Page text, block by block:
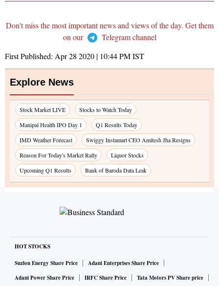
Don't miss the most important news and views of the day. Get them
on our
Telegram channel
First Published: Apr 28 2020 | 10:44 PMIST
Explore News
Stock Market LIVE
Stocks to Watch Today
Manipal Health IPO Day 1
Q1 Results Today
IMD Weather Forecast
Swiggy Instamart CEO Amitesh Jha Resigns
Reason For Today's Market Rally
Liquor Stocks
Upcoming Q1 Results
Bank of Baroda Data Leak
HOT STOCKS
Suzlon Energy Share Price
Adani Enterprises Share Price
Adani Power Share Price
IRFC Share Price
Tata Motors PV Share price